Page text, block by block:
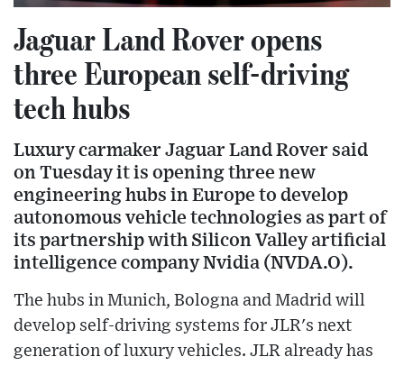
Jaguar Land Rover opens
three European self-driving
tech hubs
Luxury carmaker Jaguar Land Rover said
on Tuesday it is opening three new
engineering hubs in Europe to develop
autonomous vehicle technologies as part of
its partnership with Silicon Valley artificial
intelligence company Nvidia (NVDA.O).
The hubs in Munich, Bologna and Madrid will
develop self-driving systems for JLR's next
generation of luxury vehicles. JLR already has